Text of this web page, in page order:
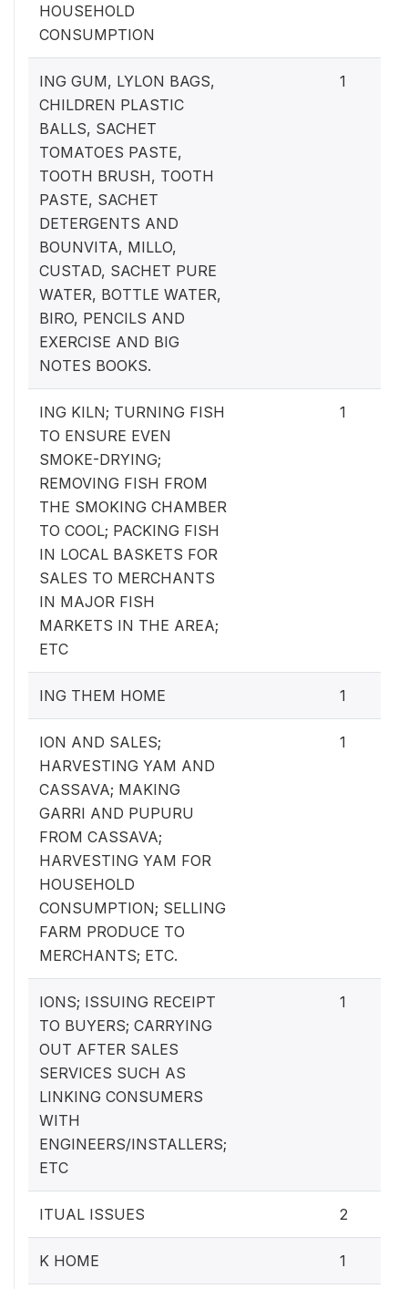
HOUSEHOLD
CONSUMPTION
ING GUM, LYLON BAGS,
CHILDREN PLASTIC
BALLS, SACHET
TOMATOES PASTE,
TOOTH BRUSH, TOOTH
PASTE, SACHET
DETERGENTS AND
BOUNVITA, MILLO,
CUSTAD, SACHET PURE
WATER, BOTTLE WATER,
BIRO, PENCILS AND
EXERCISE AND BIG
NOTES BOOKS.
1
ING KILN; TURNING FISH
TO ENSURE EVEN
SMOKE-DRYING;
REMOVING FISH FROM
THE SMOKING CHAMBER
TO COOL; PACKING FISH
IN LOCAL BASKETS FOR
SALES TO MERCHANTS
IN MAJOR FISH
MARKETS IN THE AREA;
ETC
1
ING THEM HOME 1
ION AND SALES;
HARVESTING YAM AND
CASSAVA; MAKING
GARRI AND PUPURU
FROM CASSAVA;
HARVESTING YAM FOR
HOUSEHOLD
CONSUMPTION; SELLING
FARM PRODUCE TO
MERCHANTS; ETC.
1
IONS; ISSUING RECEIPT
TO BUYERS; CARRYING
OUT AFTER SALES
SERVICES SUCH AS
LINKING CONSUMERS
WITH
ENGINEERS/INSTALLERS;
ETC
1
ITUAL ISSUES 2
K HOME 1